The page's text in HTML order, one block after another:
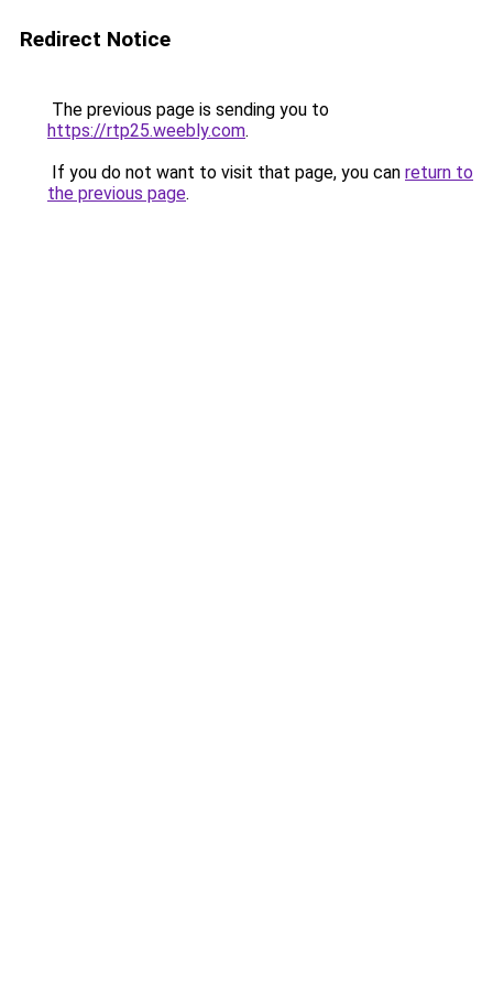
Redirect Notice
The previous page is sending you to
https://rtp25.weebly.com.
If you do not want to visit that page, you can return to
the previous page.